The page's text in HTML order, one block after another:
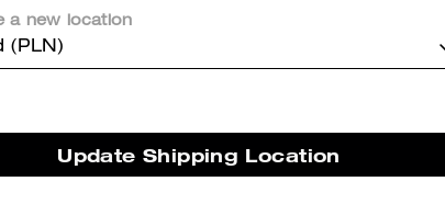
it!
material and great shape!
a new location
(PLN)
Update Shipping Location